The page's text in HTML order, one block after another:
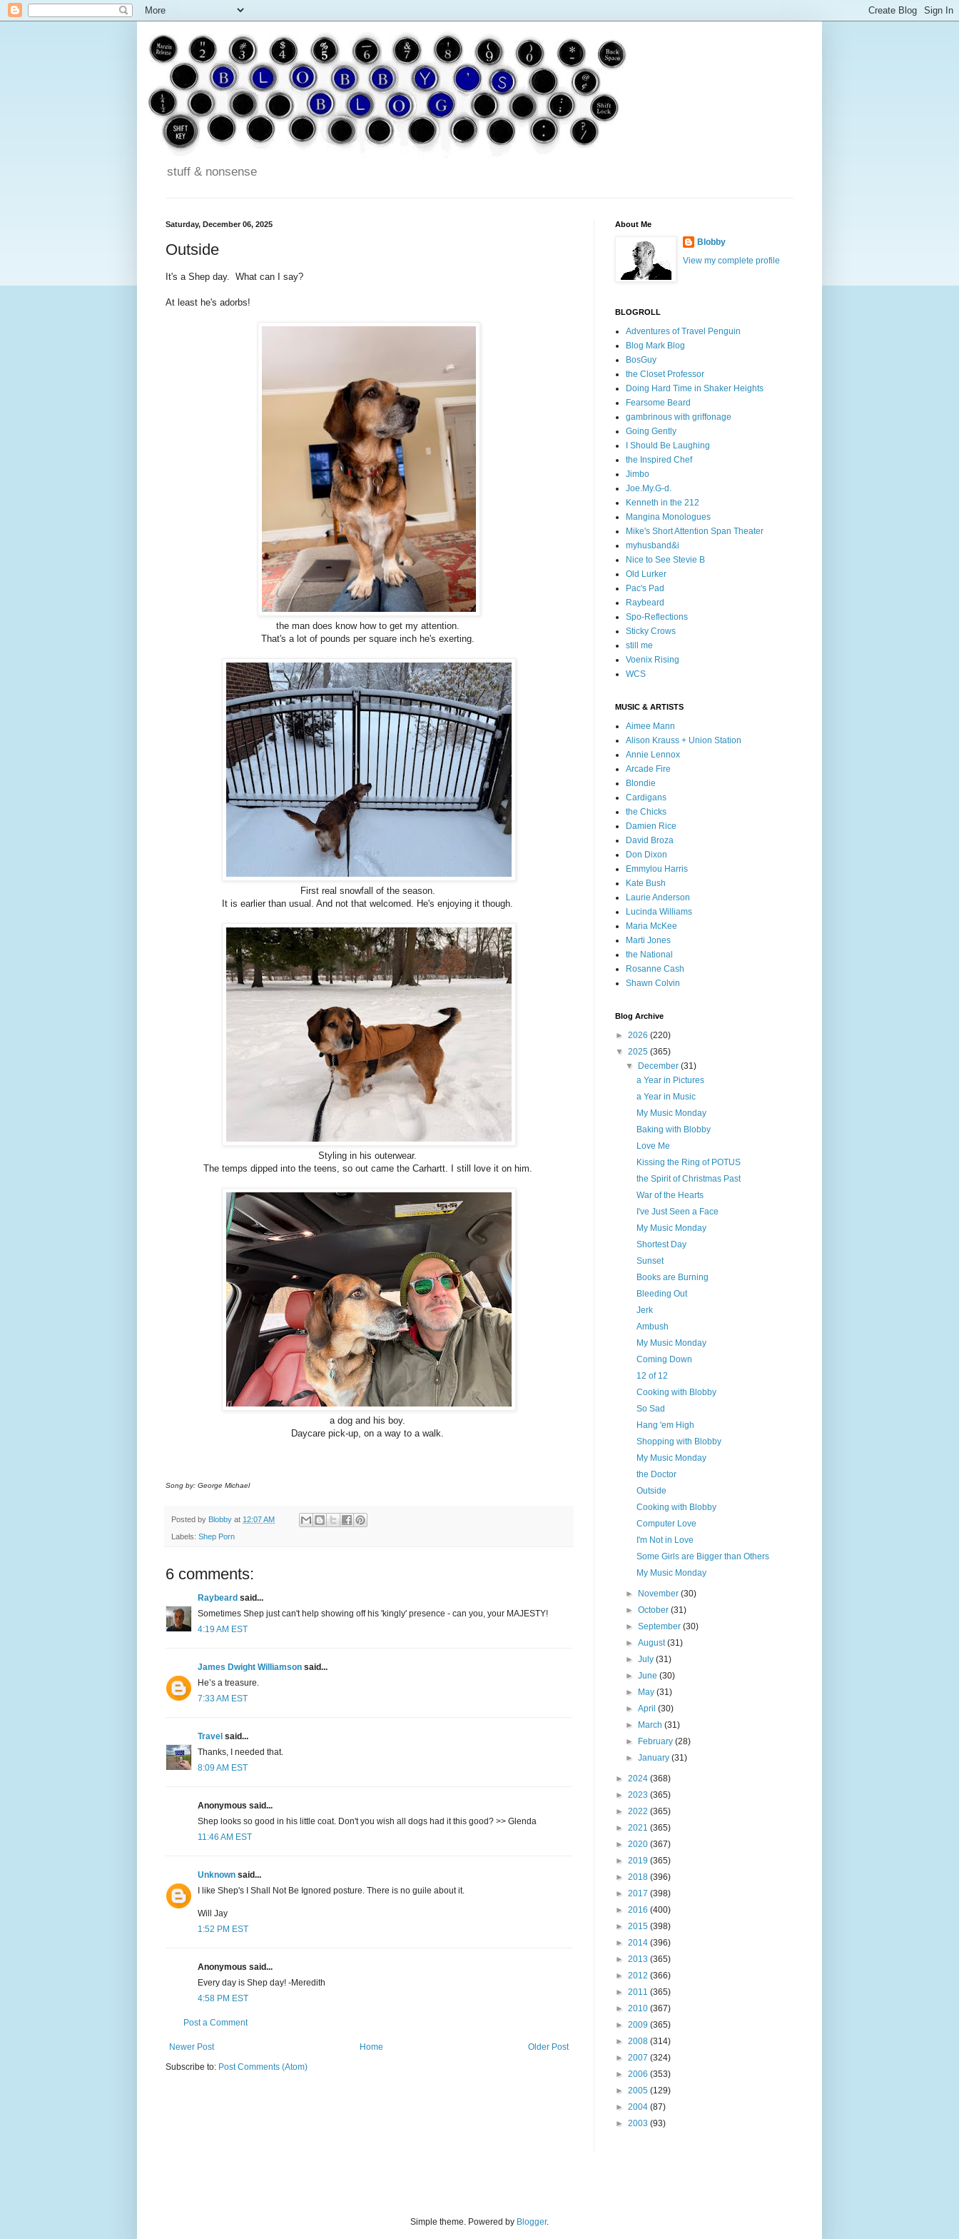
stuff & nonsense
Saturday, December 06, 2025
Outside
It's a Shep day. What can I say?
At least he's adorbs!
the man does know how to get my attention.
That's a lot of pounds per square inch he's exerting.
First real snowfall of the season.
It is earlier than usual. And not that welcomed. He's enjoying it though.
Styling in his outerwear.
The temps dipped into the teens, so out came the Carhartt. I still love it on him.
a dog and his boy.
Daycare pick-up, on a way to a walk.
Song by: George Michael
Posted by Blobby at 12:07 AM
Labels: Shep Porn
6 comments:
Raybeard said...
Sometimes Shep just can't help showing off his 'kingly' presence - can you, your MAJESTY!
4:19 AM EST
James Dwight Williamson said...
He’s a treasure.
7:33 AM EST
Travel said...
Thanks, I needed that.
8:09 AM EST
Anonymous said...
Shep looks so good in his little coat. Don't you wish all dogs had it this good? >> Glenda
11:46 AM EST
Unknown said...
I like Shep's I Shall Not Be Ignored posture. There is no guile about it.
Will Jay
1:52 PM EST
Anonymous said...
Every day is Shep day! -Meredith
4:58 PM EST
Post a Comment
Newer Post Older Post
Home
Subscribe to: Post Comments (Atom)
About Me
Blobby
View my complete profile
BLOGROLL
Adventures of Travel Penguin
Blog Mark Blog
BosGuy
the Closet Professor
Doing Hard Time in Shaker Heights
Fearsome Beard
gambrinous with griffonage
Going Gently
I Should Be Laughing
the Inspired Chef
Jimbo
Joe.My.G-d.
Kenneth in the 212
Mangina Monologues
Mike's Short Attention Span Theater
myhusband&i
Nice to See Stevie B
Old Lurker
Pac's Pad
Raybeard
Spo-Reflections
Sticky Crows
still me
Voenix Rising
WCS
MUSIC & ARTISTS
Aimee Mann
Alison Krauss + Union Station
Annie Lennox
Arcade Fire
Blondie
Cardigans
the Chicks
Damien Rice
David Broza
Don Dixon
Emmylou Harris
Kate Bush
Laurie Anderson
Lucinda Williams
Maria McKee
Marti Jones
the National
Rosanne Cash
Shawn Colvin
Blog Archive
► 2026 (220)
▼ 2025 (365)
▼
December(31)
a Year in Pictures
a Year in Music
My Music Monday
Baking with Blobby
Love Me
Kissing the Ring of POTUS
the Spirit of Christmas Past
War of the Hearts
I've Just Seen a Face
My Music Monday
Shortest Day
Sunset
Books are Burning
Bleeding Out
Jerk
Ambush
My Music Monday
Coming Down
12 of 12
Cooking with Blobby
So Sad
Hang 'em High
Shopping with Blobby
My Music Monday
the Doctor
Outside
Cooking with Blobby
Computer Love
I'm Not in Love
Some Girls are Bigger than Others
My Music Monday
► November(30)
►October(31)
►September(30)
►August(31)
►July(31)
►June(30)
►
May(31)
►April(30)
►
March(31)
►
February(28)
►January(31)
► 2024 (368)
► 2023 (365)
► 2022 (365)
► 2021 (365)
► 2020 (367)
► 2019 (365)
► 2018 (396)
► 2017 (398)
► 2016 (400)
► 2015 (398)
► 2014 (396)
► 2013 (365)
► 2012 (366)
► 2011 (365)
► 2010 (367)
► 2009 (365)
► 2008 (314)
► 2007 (324)
► 2006 (353)
► 2005 (129)
► 2004 (87)
► 2003 (93)
Simple theme. Powered by Blogger.